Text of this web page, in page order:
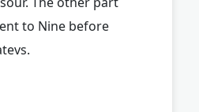
to Nine before